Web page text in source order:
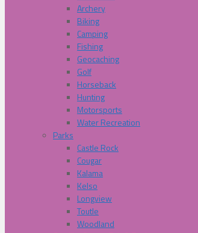
Archery
Biking
Camping
Fishing
Geocaching
Golf
Horseback
Hunting
Motorsports
Water Recreation
Parks
Castle Rock
Cougar
Kalama
Kelso
Longview
Toutle
Woodland